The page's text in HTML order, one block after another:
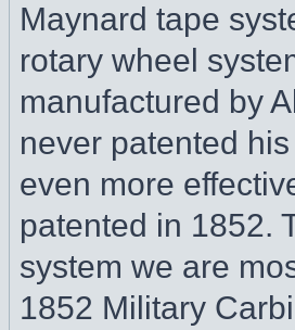
Maynard tape
rotary wheel
manufactured by
never patented
even more
patented in 1852.
system we are
1852 Military